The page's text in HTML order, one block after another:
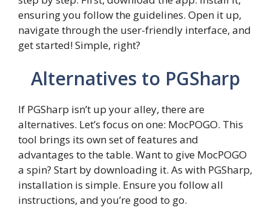
ensuring you follow the guidelines. Open it up,
navigate through the user-friendly interface, and
get started! Simple, right?
Alternatives to PGSharp
If PGSharp isn’t up your alley, there are
alternatives. Let’s focus on one: MocPOGO. This
tool brings its own set of features and
advantages to the table. Want to give MocPOGO
a spin? Start by downloading it. As with PGSharp,
installation is simple. Ensure you follow all
instructions, and you’re good to go.